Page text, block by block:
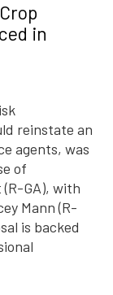
in
reinstate an
agents, was
of
GA), with
Mann (R-
is backed